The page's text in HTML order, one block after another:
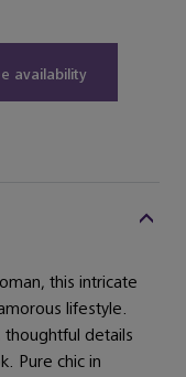
availability
this intricate
lifestyle.
thoughtful details
Pure chic in